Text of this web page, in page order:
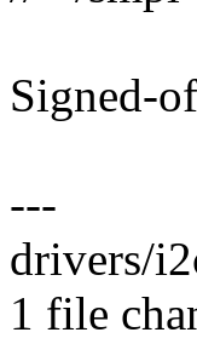
Signed-
---
drivers/
1 file